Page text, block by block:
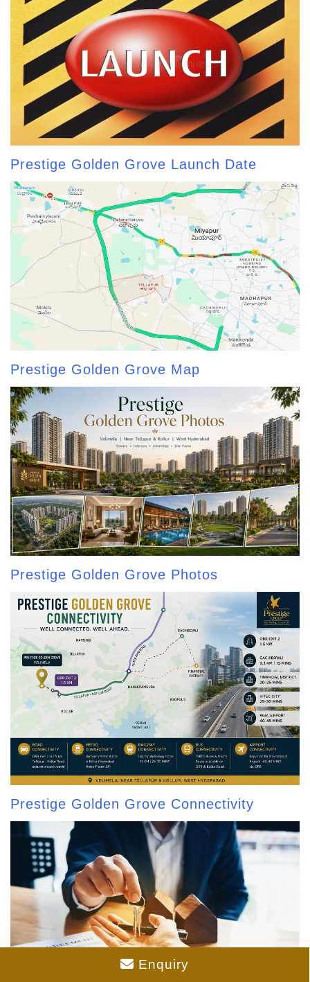
Prestige Golden Grove Launch Date
Prestige Golden Grove Map
Prestige Golden Grove Photos
Prestige Golden Grove Connectivity
Enquiry